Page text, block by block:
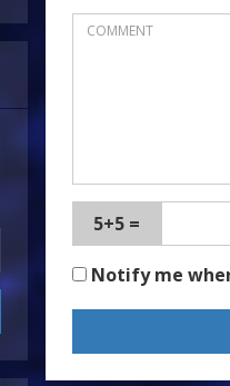
5+5 =
Notify me